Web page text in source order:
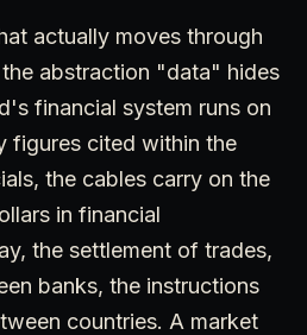
actually moves through
abstraction "data" hides
financial system runs on
figures cited within the
the cables carry on the
in financial
the settlement of trades,
banks, the instructions
countries. A market